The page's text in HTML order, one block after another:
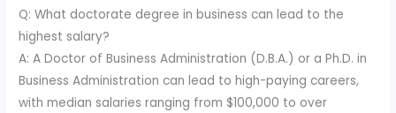
Q: What doctorate degree in business can lead to the
highest salary?
A: A Doctor of Business Administration (D.B.A.) or a Ph.D. in
Business Administration can lead to high-paying careers,
with median salaries ranging from $100,000 to over